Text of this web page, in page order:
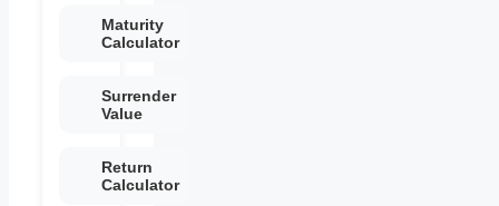
Maturity
Calculator
Surrender
Value
Return
Calculator